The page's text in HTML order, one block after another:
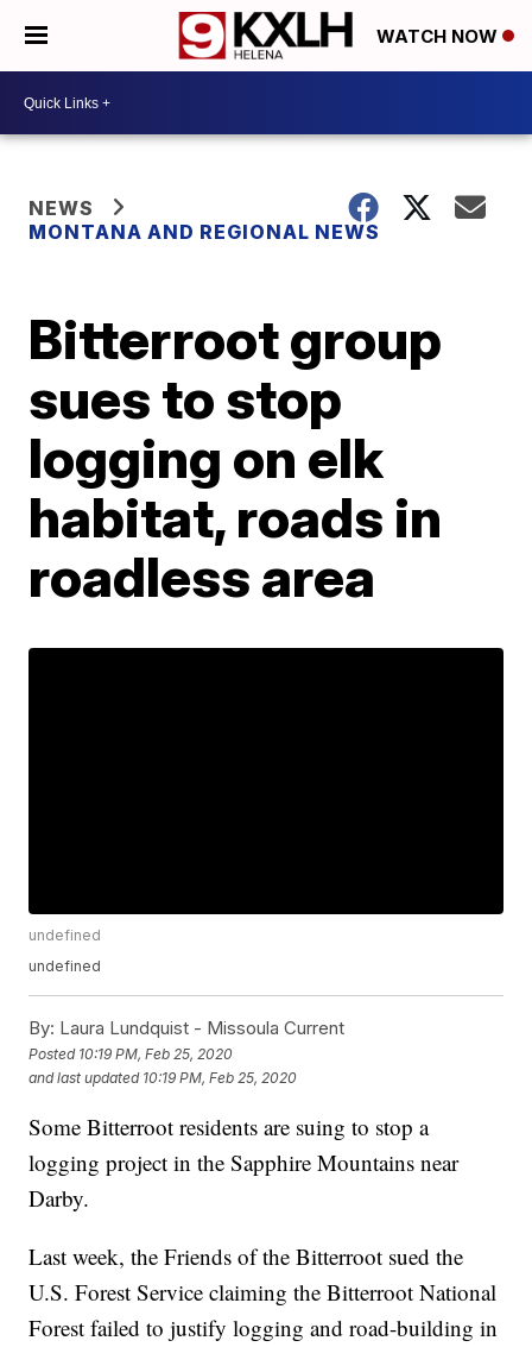
WATCH NOW
NEWS
MONTANA AND REGIONAL NEWS
Bitterroot group
sues to stop
logging on elk
habitat, roads in
roadless area
undefined
undefined
By: Laura Lundquist - Missoula Current
Posted 10:19 PM, Feb 25, 2020
and last updated 10:19 PM, Feb 25, 2020
Some Bitterroot residents are suing to stop a
logging project in the Sapphire Mountains near
Darby.
Last week, the Friends of the Bitterroot sued the
U.S. Forest Service claiming the Bitterroot National
Forest failed to justify logging and road-building in